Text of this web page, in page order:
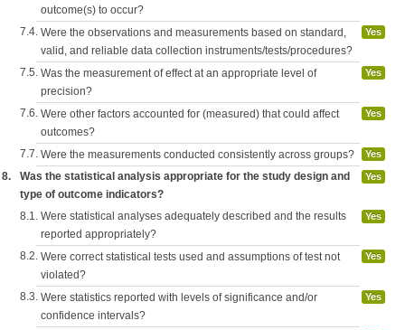
outcome(s) to occur?
7.4. Were the observations and measurements based on standard,
valid, and reliable data collection instruments/tests/procedures?
Yes
7.5. Was the measurement of effect at an appropriate level of
precision?
Yes
7.6. Were other factors accounted for (measured) that could affect
outcomes?
Yes
7.7. Were the measurements conducted consistently across groups? Yes
8.
Was the statistical analysis appropriate for the study design and
type of outcome indicators?
Yes
8.1. Were statistical analyses adequately described and the results
reported appropriately?
Yes
8.2. Were correct statistical tests used and assumptions of test not
violated?
Yes
8.3. Were statistics reported with levels of significance and/or
confidence intervals?
Yes